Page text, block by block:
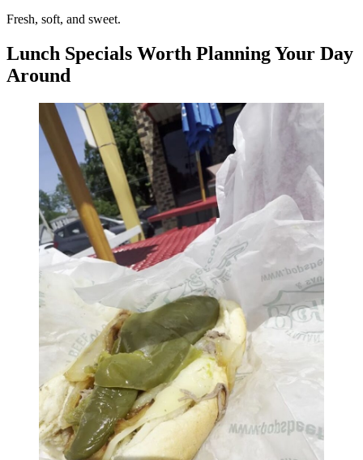
Fresh, soft, and sweet.
Lunch Specials Worth Planning Your Day
Around